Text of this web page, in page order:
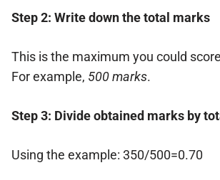
Step 2: Write down the total marks
This is the maximum you could
For example, 500 marks.
Step 3: Divide obtained marks by
Using the example: 350/500=0.70